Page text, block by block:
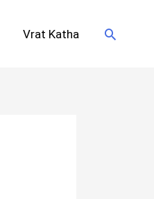
Vrat Katha Search